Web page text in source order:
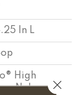
In L
High
Nylon
Close